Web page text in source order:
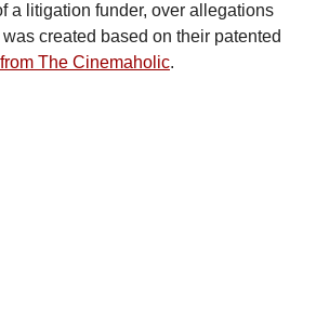
a litigation funder, over allegations
created based on their patented
The Cinemaholic.